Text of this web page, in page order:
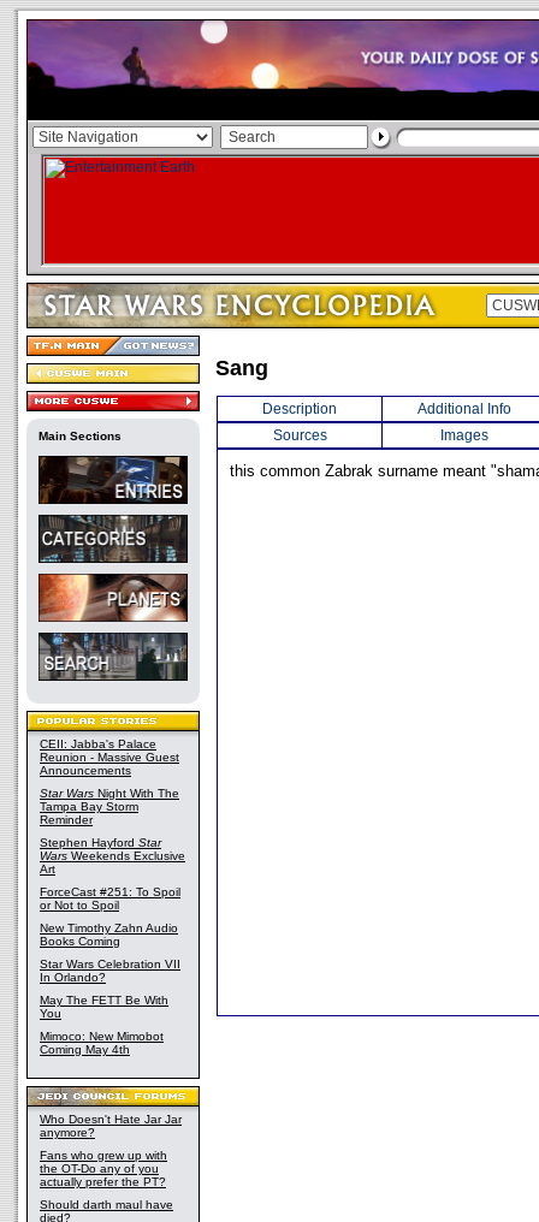
Main Sections
CEII: Jabba's Palace
Reunion - Massive Guest
Announcements
Star Wars Night With The
Tampa Bay Storm
Reminder
Stephen Hayford Star
Wars Weekends Exclusive
Art
ForceCast #251: To Spoil
or Not to Spoil
New Timothy Zahn Audio
Books Coming
Star Wars Celebration VII
In Orlando?
May The FETT Be With
You
Mimoco: New Mimobot
Coming May 4th
Who Doesn't Hate Jar Jar
anymore?
Fans who grew up with
the OT-Do any of you
actually prefer the PT?
Should darth maul have
died?
Sang
Description
Additional Info
Sources
Images
this common Zabrak surname meant